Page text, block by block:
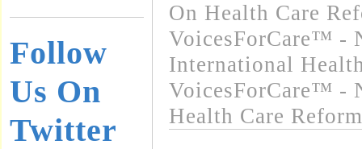
Follow
Us On
Twitter
On Health Care
VoicesForCare™ -
International
VoicesForCare™ -
Health Care Reform